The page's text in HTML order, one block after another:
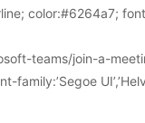
color:#6264a7; font-
teams/join-a-